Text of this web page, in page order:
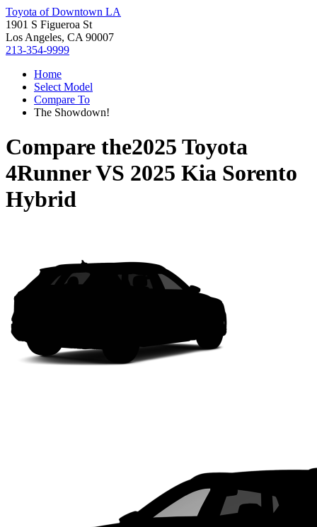
Toyota of Downtown LA
1901 S Figueroa St
Los Angeles, CA 90007
213-354-9999
Home
Select Model
Compare To
The Showdown!
Compare the2025 Toyota
4RunnerVS 2025 Kia Sorento
Hybrid